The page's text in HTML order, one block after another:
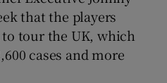
Gaeilge sub sections
that the players
tour the UK, which
cases and more